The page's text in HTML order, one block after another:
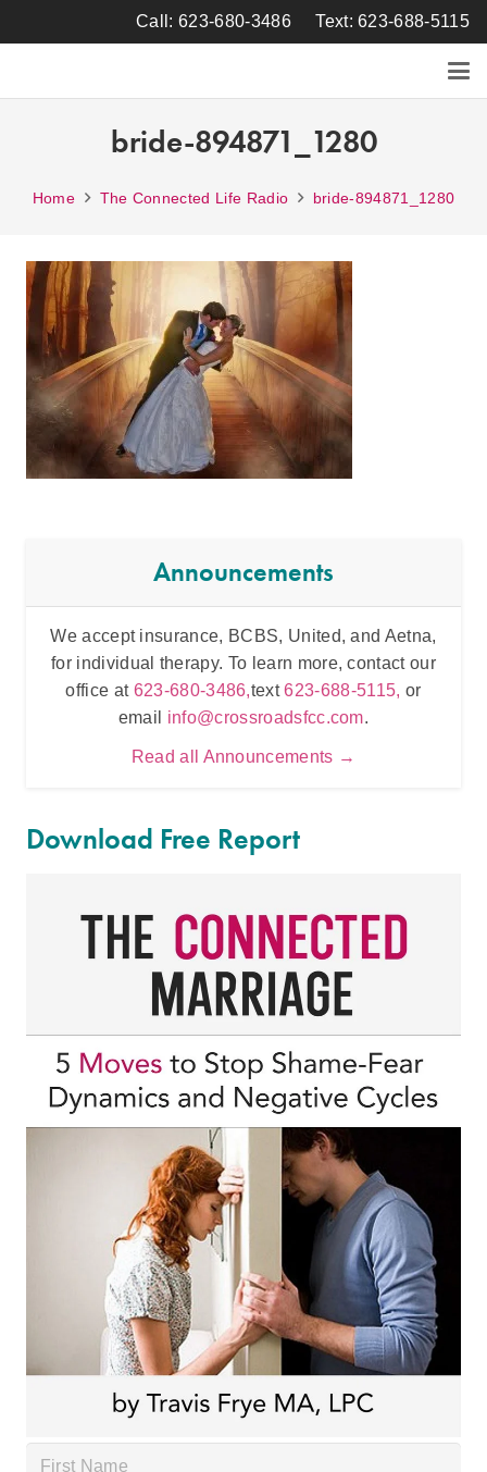
Call: 623-680-3486 Text: 623-688-5115
bride-894871_1280
Home The Connected Life Radio bride-894871_1280
Announcements
We accept insurance, BCBS, United, and Aetna,
for individual therapy. To learn more, contact our
office at 623-680-3486,text623-688-5115, or
email info@crossroadsfcc.com.
Read all Announcements →
Download Free Report